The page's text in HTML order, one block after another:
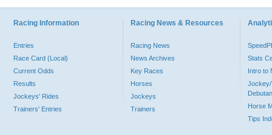
Racing Information
Entries
Race Card (Local)
Current Odds
Results
Jockeys' Rides
Trainers' Entries
Racing News & Resources
Racing News
News Archives
Key Races
Horses
Jockeys
Trainers
Stats
Intro to
Jockey/
Horse
Tips